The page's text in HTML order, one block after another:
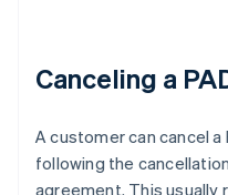
Canceling a
A customer can cancel
following the
agreement. This usually